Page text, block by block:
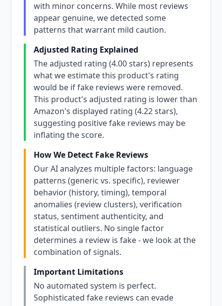
with minor concerns. While most reviews
appear genuine, we detected some
patterns that warrant mild caution.
Adjusted Rating Explained
The adjusted rating (4.00 stars) represents
what we estimate this product's rating
would be if fake reviews were removed.
This product's adjusted rating is lower than
Amazon's displayed rating (4.22 stars),
suggesting positive fake reviews may be
inflating the score.
How We Detect Fake Reviews
Our AI analyzes multiple factors: language
patterns (generic vs. specific), reviewer
behavior (history, timing), temporal
anomalies (review clusters), verification
status, sentiment authenticity, and
statistical outliers. No single factor
determines a review is fake - we look at the
combination of signals.
Important Limitations
No automated system is perfect.
Sophisticated fake reviews can evade